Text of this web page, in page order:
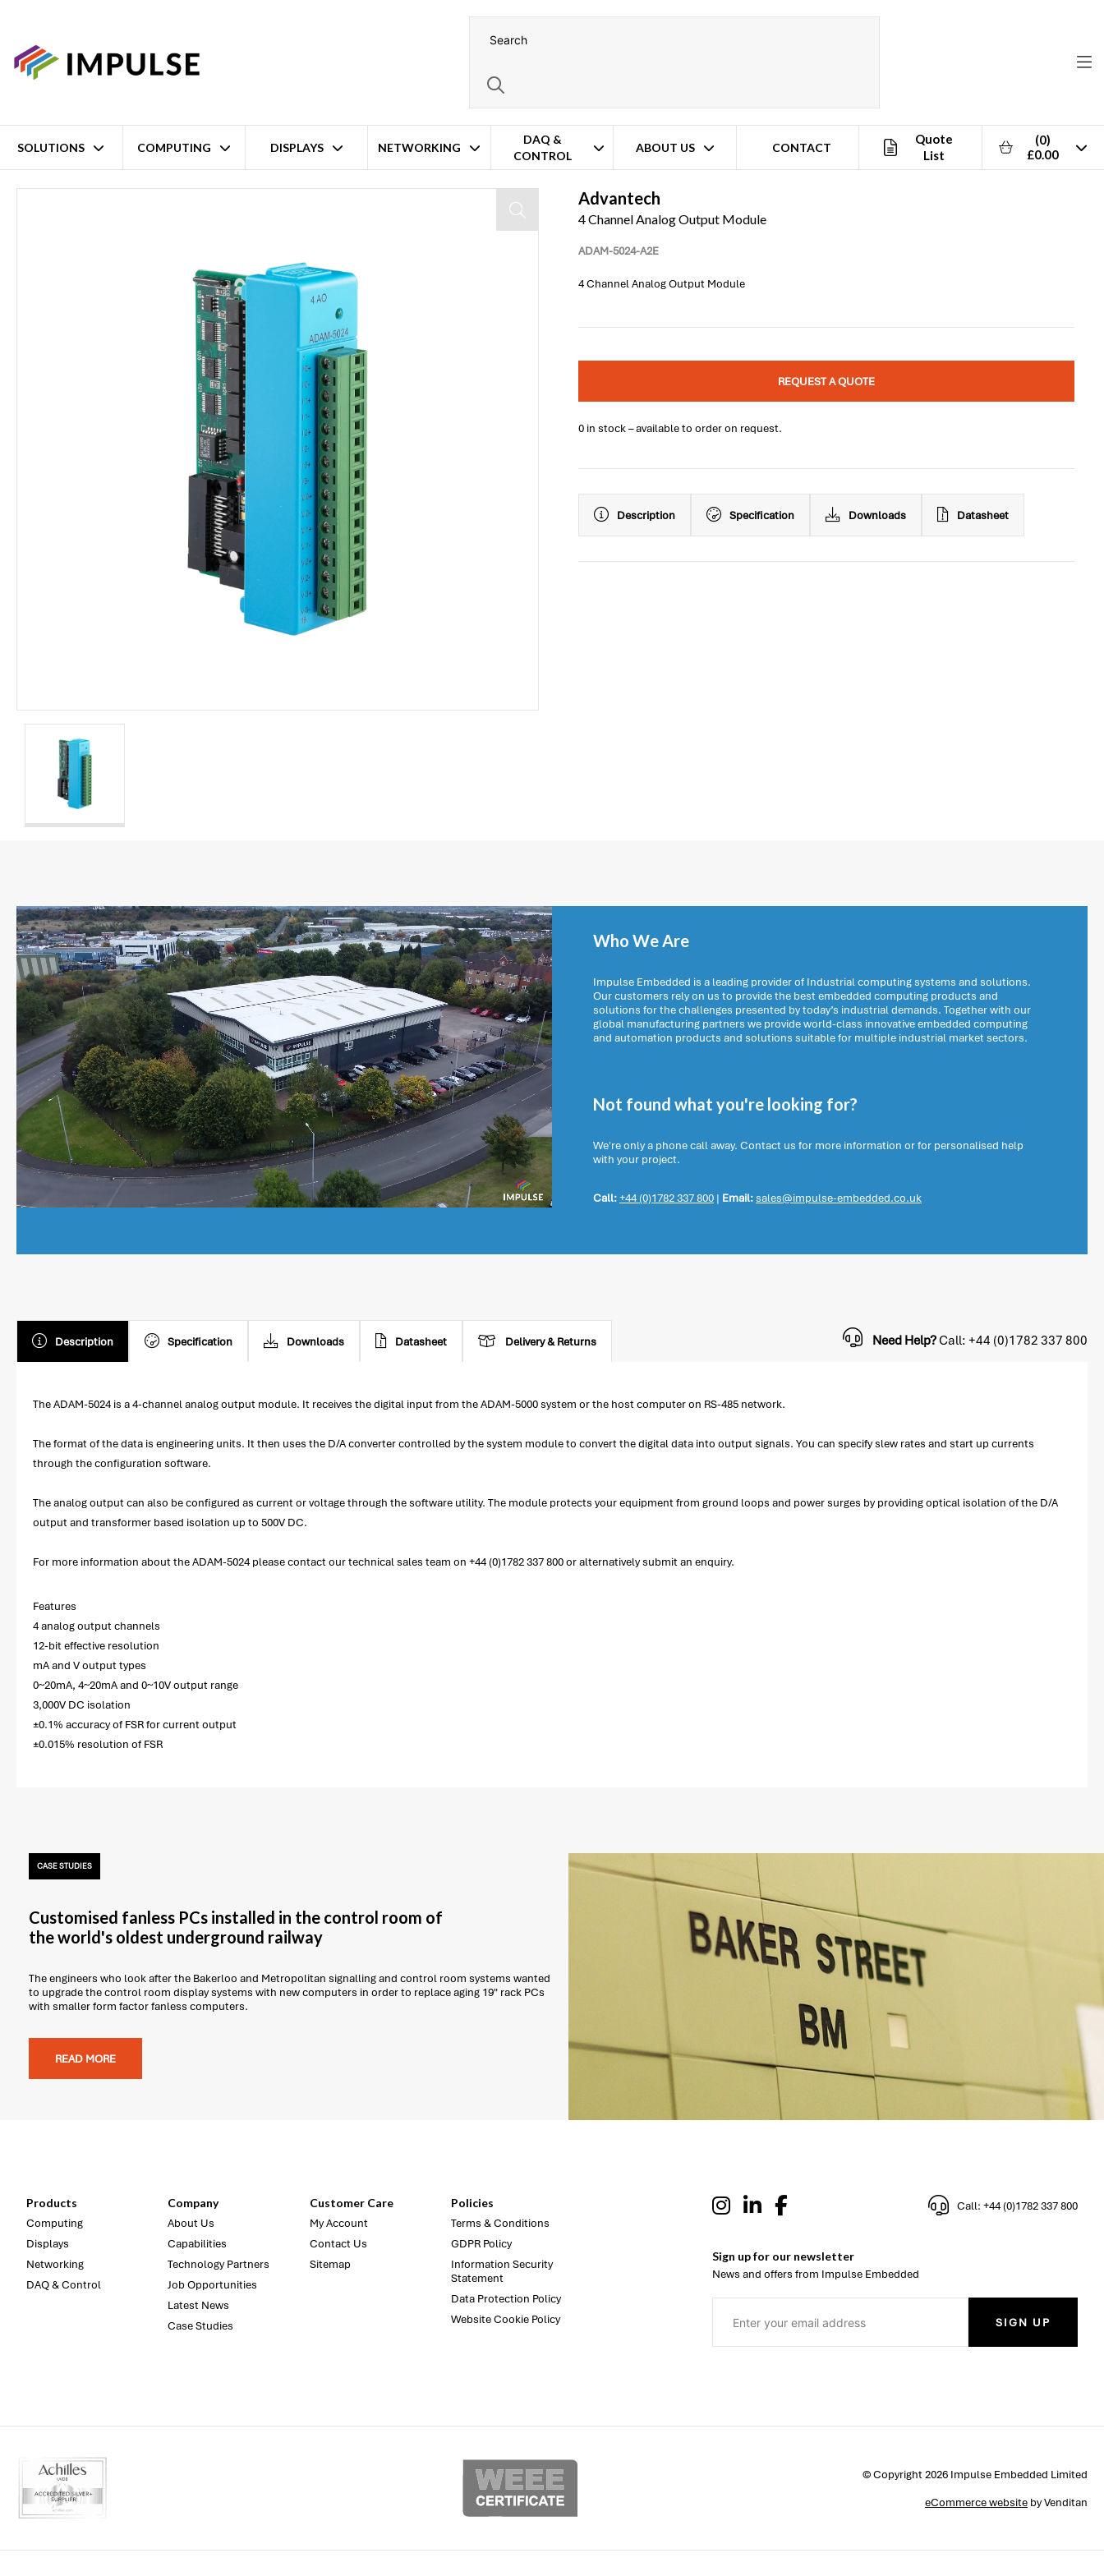
SOLUTIONS COMPUTING DISPLAYS NETWORKING
DAQ &
CONTROL
ABOUT US CONTACT
Quote
List
(0)
£0.00
Home 4 Channel Analog Output Module
Advantech
4 Channel Analog Output Module
ADAM-5024-A2E
4 Channel Analog Output Module
REQUEST A QUOTE
0 in stock – available to order on request.
Description Specification Downloads Datasheet
Who We Are
Impulse Embedded is a leading provider of Industrial computing systems and solutions.
Our customers rely on us to provide the best embedded computing products and
solutions for the challenges presented by today’s industrial demands. Together with our
global manufacturing partners we provide world-class innovative embedded computing
and automation products and solutions suitable for multiple industrial market sectors.
Not found what you're looking for?
We're only a phone call away. Contact us for more information or for personalised help
with your project.
Call:+44 (0)1782 337 800 | Email:sales@impulse-embedded.co.uk
Description Specification Downloads Datasheet Delivery & Returns Need Help?Call: +44 (0)1782 337 800
The ADAM-5024 is a 4-channel analog output module. It receives the digital input from the ADAM-5000 system or the host computer on RS-485 network.
The format of the data is engineering units. It then uses the D/A converter controlled by the system module to convert the digital data into output signals. You can specify slew rates and start up currents
through the configuration software.
The analog output can also be configured as current or voltage through the software utility. The module protects your equipment from ground loops and power surges by providing optical isolation of the D/A
output and transformer based isolation up to 500V DC.
For more information about the ADAM-5024 please contact our technical sales team on +44 (0)1782 337 800 or alternatively submit an enquiry.
Features
4 analog output channels
12-bit effective resolution
mA and V output types
0~20mA, 4~20mA and 0~10V output range
3,000V DC isolation
±0.1% accuracy of FSR for current output
±0.015% resolution of FSR
CASE STUDIES
Customised fanless PCs installed in the control room of
the world's oldest underground railway
The engineers who look after the Bakerloo and Metropolitan signalling and control room systems wanted
to upgrade the control room display systems with new computers in order to replace aging 19" rack PCs
with smaller form factor fanless computers.
READ MORE
Products
Computing
Displays
Networking
DAQ & Control
Company
About Us
Capabilities
Technology Partners
Job Opportunities
Latest News
Case Studies
Customer Care
My Account
Contact Us
Sitemap
Policies
Terms & Conditions
GDPR Policy
Information Security
Statement
Data Protection Policy
Website Cookie Policy
Call: +44 (0)1782 337 800
Sign up for our newsletter
News and offers from Impulse Embedded
SIGN UP
© Copyright 2026 Impulse Embedded Limited
eCommerce website by Venditan